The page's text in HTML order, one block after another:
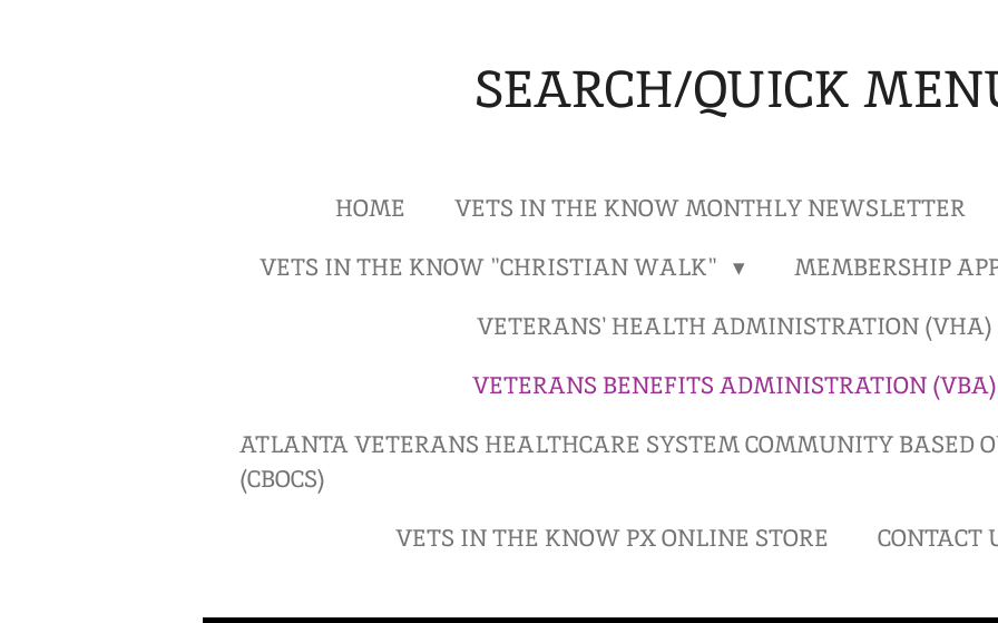
SEARCH/QUICK
HOME
VETS IN THE KNOW MONTHLY NEWSLETTER
VETS IN THE KNOW "CHRISTIAN WALK"
MEMBERSHIP
VETERANS' HEALTH ADMINISTRATION (VHA)
VETERANS BENEFITS ADMINISTRATION
ATLANTA VETERANS HEALTHCARE SYSTEM COMMUNITY BASED
(CBOCS)
VETS IN THE KNOW PX ONLINE STORE
CONTACT